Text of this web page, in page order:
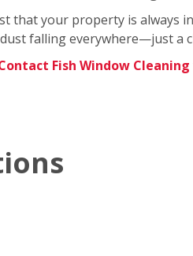
that your property is always
falling everywhere—just a
Fish Window Cleaning